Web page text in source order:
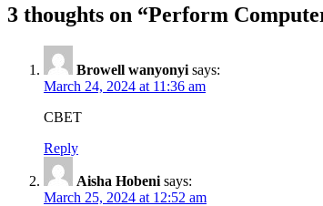
3 thoughts on “Perform
Browell wanyonyi says:
March 24, 2024 at 11:36 am
CBET
Reply
Aisha Hobeni says:
March 25, 2024 at 12:52 am